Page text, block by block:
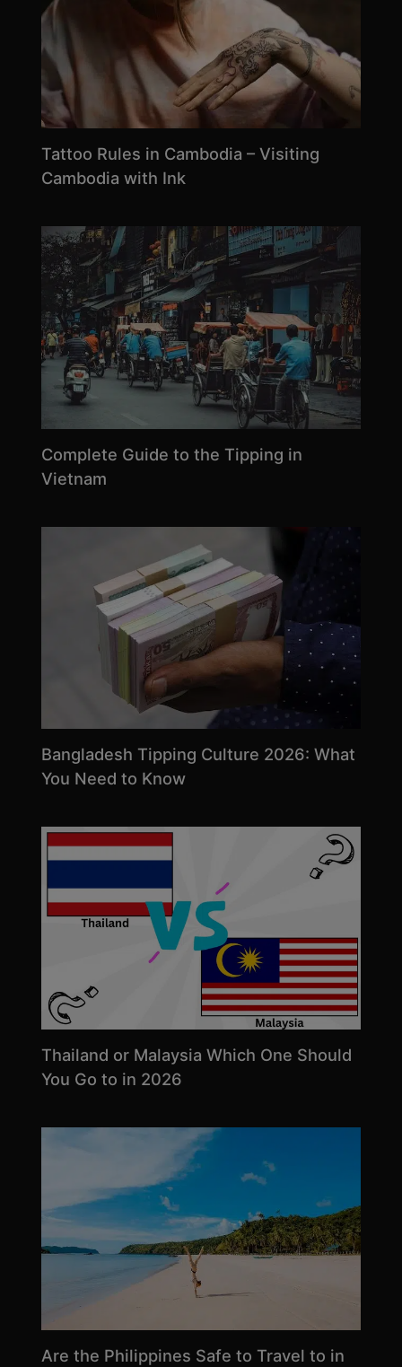
Tattoo Rules in Cambodia – Visiting
Cambodia with Ink
Complete Guide to the Tipping in
Vietnam
Bangladesh Tipping Culture 2026: What
You Need to Know
Thailand or Malaysia Which One Should
You Go to in 2026
Are the Philippines Safe to Travel to in